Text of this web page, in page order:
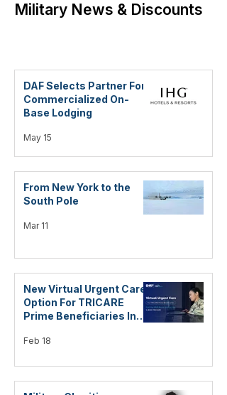
Military News & Discounts
DAF Selects Partner For
Commercialized On-
Base Lodging
May 15
From New York to the
South Pole
Mar 11
New Virtual Urgent Care
Option For TRICARE
Prime Beneficiaries In
Feb 18